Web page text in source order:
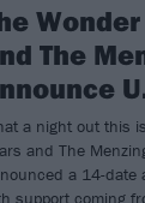
The
a night out this
and The
a 14-date
support coming